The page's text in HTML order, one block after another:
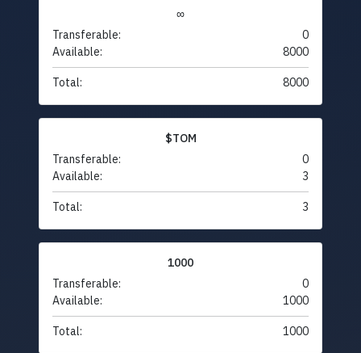
∞
Transferable:
0
Available:
8000
Total: 8000
$TOM
Transferable:
0
Available:
3
Total: 3
1000
Transferable:
0
Available:
1000
Total: 1000